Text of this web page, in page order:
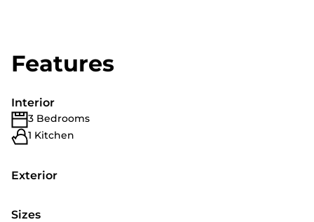
Features
Interior
3 Bedrooms
1 Kitchen
Exterior
Sizes